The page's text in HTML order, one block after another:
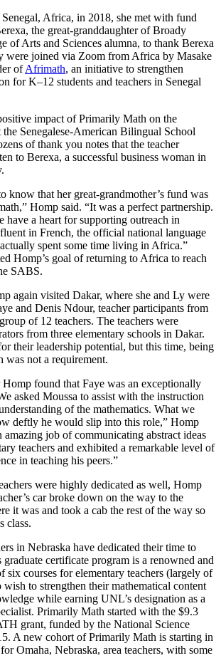
Africa, in 2018, she met with fund
the great-granddaughter of Broady
of Arts and Sciences alumna, to thank Berexa
were joined via Zoom from Africa by Masake
ofAfrimath, an initiative to strengthen
for K–12 students and teachers in Senegal
impact of Primarily Math on the
Senegalese-American Bilingual School
of thank you notes that the teacher
to Berexa, a successful business woman in
know that her great-grandmother’s fund was
Homp said. “It was a perfect partnership.
a heart for supporting outreach in
in French, the official national language
spent some time living in Africa.”
Homp’s goal of returning to Africa to reach
SABS.
again visited Dakar, where she and Ly were
and Denis Ndour, teacher participants from
of 12 teachers. The teachers were
from three elementary schools in Dakar.
their leadership potential, but this time, being
was not a requirement.
found that Faye was an exceptionally
asked Moussa to assist with the instruction
of the mathematics. What we
deftly he would slip into this role,” Homp
amazing job of communicating abstract ideas
teachers and exhibited a remarkable level of
in teaching his peers.”
were highly dedicated as well, Homp
car broke down on the way to the
it was and took a cab the rest of the way so
class.
in Nebraska have dedicated their time to
certificate program is a renowned and
six courses for elementary teachers (largely of
to strengthen their mathematical content
while earning UNL’s designation as a
Primarily Math started with the $9.3
grant, funded by the National Science
A new cohort of Primarily Math is starting in
Omaha, Nebraska, area teachers, with some